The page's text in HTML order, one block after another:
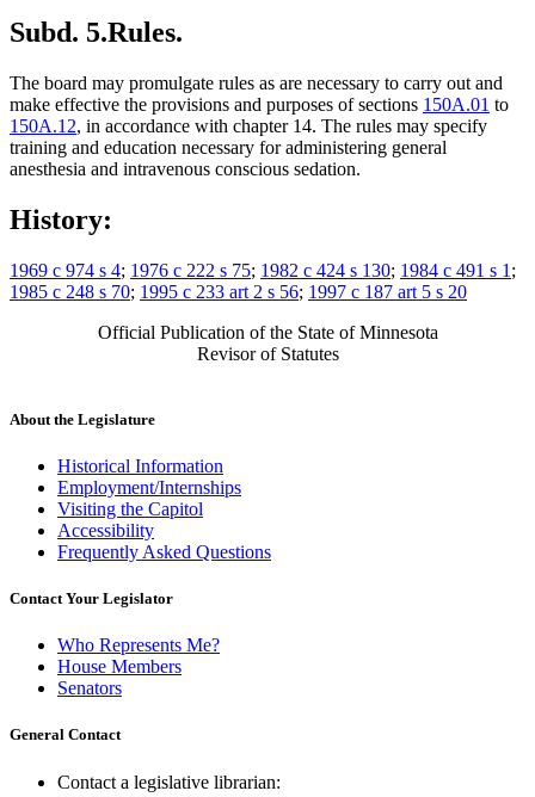
Subd. 5.Rules.
The board may promulgate rules as are necessary to carry out and
make effective the provisions and purposes of sections 150A.01 to
150A.12, in accordance with chapter 14. The rules may specify
training and education necessary for administering general
anesthesia and intravenous conscious sedation.
History:
1969 c 974 s 4; 1976 c 222 s 75; 1982 c 424 s 130; 1984 c 491 s 1 ;
1985 c 248 s 70; 1995 c 233 art 2 s 56; 1997 c 187 art 5 s 20
Official Publication of the State of Minnesota
Revisor of Statutes
About the Legislature
Historical Information
Employment/Internships
Visiting the Capitol
Accessibility
Frequently Asked Questions
Contact Your Legislator
Who Represents Me?
House Members
Senators
General Contact
Contact a legislative librarian: